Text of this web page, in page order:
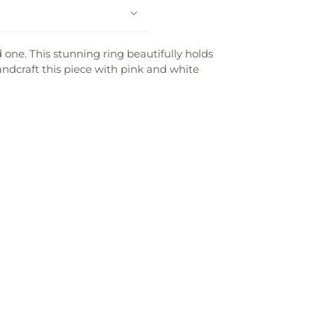
This stunning ring beautifully holds
this piece with pink and white